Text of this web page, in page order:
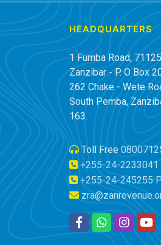
HEADQUARTERS
1 Fumba Road,
Zanzibar - P. O Box
262 Chake - Wete
South Pemba,
163.
Toll Free
+255-24-2233041
+255-24-245255